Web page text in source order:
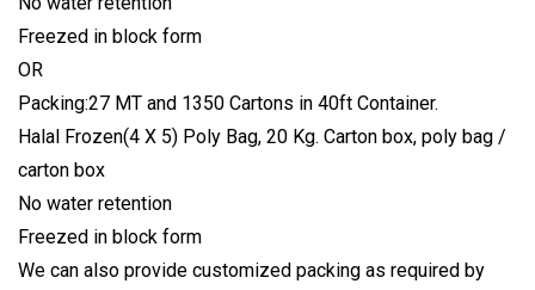
Freezed in block form
OR
Packing:27 MT and 1350 Cartons in 40ft Container.
Halal Frozen(4 X 5) Poly Bag, 20 Kg. Carton box, poly bag /
carton box
No water retention
Freezed in block form
We can also provide customized packing as required by